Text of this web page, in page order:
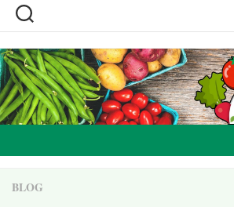
Skip
content
BLOG